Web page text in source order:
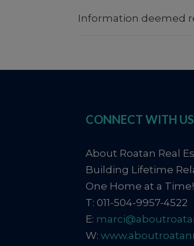
Information deemed
CONNECT WITH US
About Roatan Real
Building Lifetime
One Home at a Time!
T: 011-504-9957-4522
E:
W: